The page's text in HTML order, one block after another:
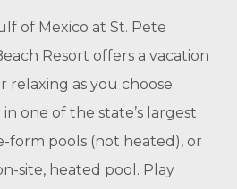
of Mexico at St. Pete
Resort offers a vacation
relaxing as you choose.
one of the state’s largest
form pools (not heated), or
site, heated pool. Play